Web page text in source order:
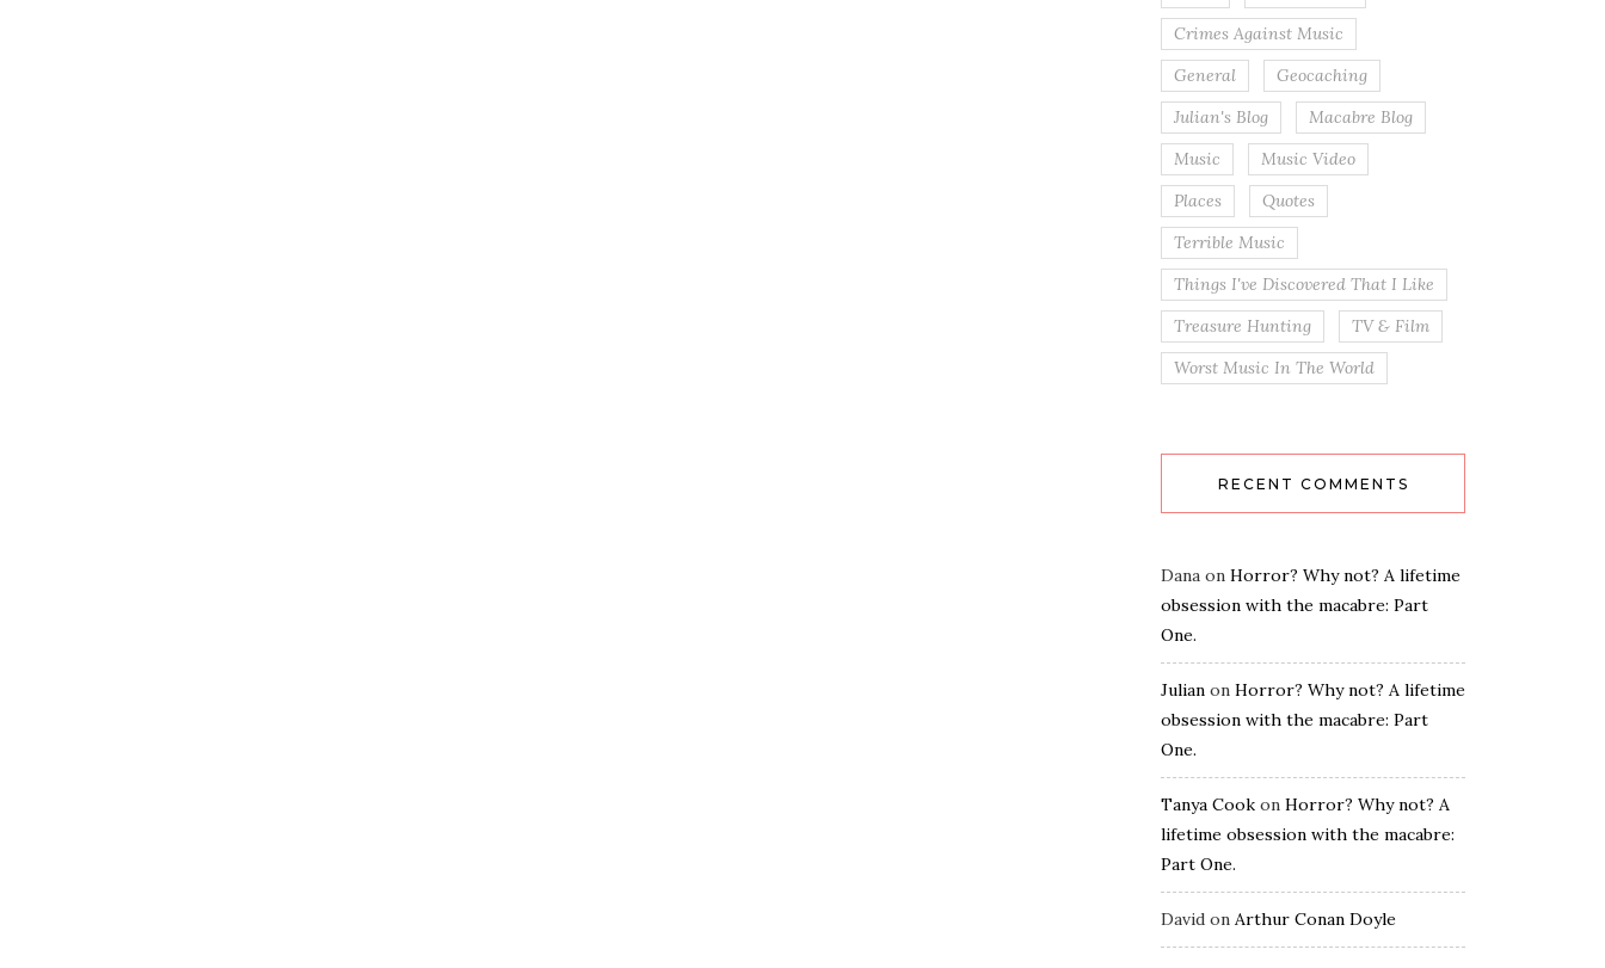
Crimes Against Music
General
Geocaching
Julian's Blog
Macabre Blog
Music
Music Video
Places
Quotes
Terrible Music
Things I've Discovered That I Like
Treasure Hunting
TV & Film
Worst Music In The World
RECENT COMMENTS
Dana on Horror? Why not? A lifetime
obsession with the macabre: Part
One.
Julian on Horror? Why not? A lifetime
obsession with the macabre: Part
One.
Tanya Cook on Horror? Why not? A
lifetime obsession with the macabre:
Part One.
David on Arthur Conan Doyle